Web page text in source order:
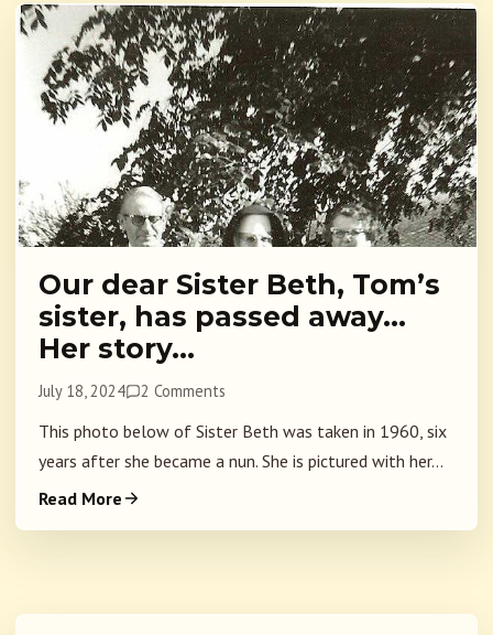
Our dear Sister Beth, Tom’s
sister, has passed away…
Her story…
July 18, 2024 2 Comments
This photo below of Sister Beth was taken in 1960, six
years after she became a nun. She is pictured with her...
Read More